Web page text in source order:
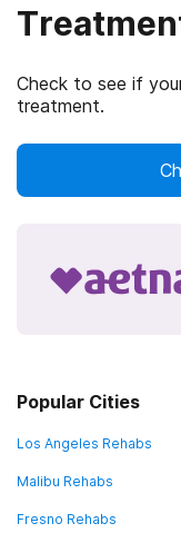
Check to see if
treatment.
Popular Cities
Los Angeles Rehabs
Malibu Rehabs
Fresno Rehabs